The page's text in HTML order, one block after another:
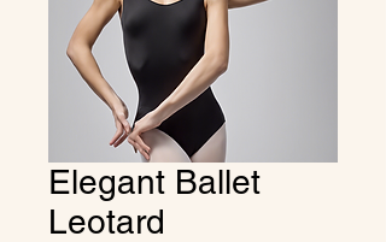
Elegant Ballet
Leotard